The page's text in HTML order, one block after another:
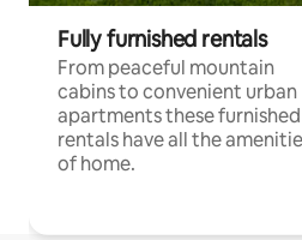
Fully furnished rentals
From peaceful mountain
cabins to convenient urban
apartments these furnished
rentals have all the
of home.